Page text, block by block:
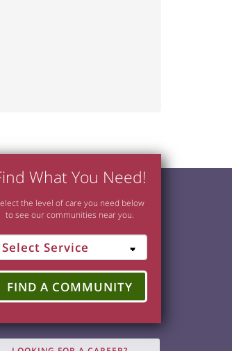
What You Need!
the level of care you need below
to see our communities near you.
FIND A COMMUNITY